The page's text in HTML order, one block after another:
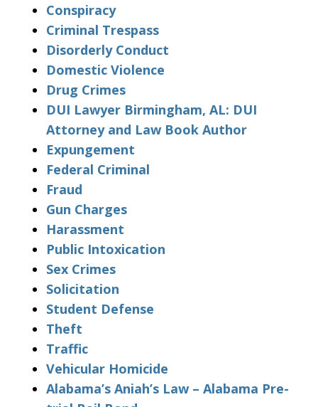
Conspiracy
Criminal Trespass
Disorderly Conduct
Domestic Violence
Drug Crimes
DUI Lawyer Birmingham, AL: DUI
Attorney and Law Book Author
Expungement
Federal Criminal
Fraud
Gun Charges
Harassment
Public Intoxication
Sex Crimes
Solicitation
Student Defense
Theft
Traffic
Vehicular Homicide
Alabama’s Aniah’s Law – Alabama Pre-